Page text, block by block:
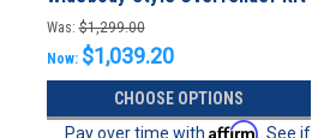
Was: $1,299.00
Now: $1,039.20
CHOOSE OPTIONS
Pay over time withAffirm . See if